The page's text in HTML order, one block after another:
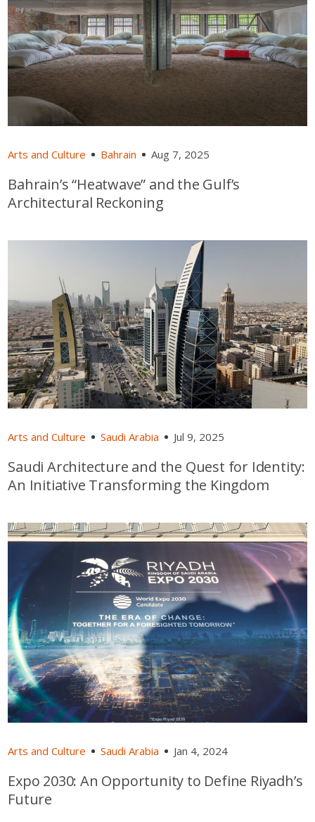
Arts and Culture Bahrain Aug 7, 2025
Bahrain’s “Heatwave” and the Gulf’s
Architectural Reckoning
Arts and Culture Saudi Arabia Jul 9, 2025
Saudi Architecture and the Quest for Identity:
An Initiative Transforming the Kingdom
Arts and Culture Saudi Arabia Jan 4, 2024
Expo 2030: An Opportunity to Define Riyadh’s
Future